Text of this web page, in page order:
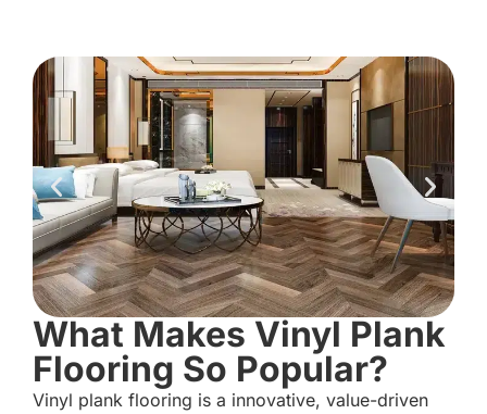
What Makes Vinyl Plank
Flooring So Popular?
Vinyl plank flooring is a innovative, value-driven